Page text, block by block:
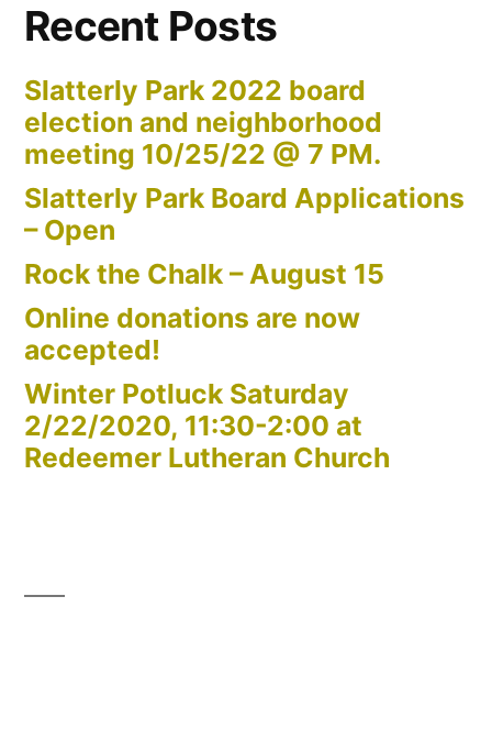
Recent Posts
Slatterly Park 2022 board
election and neighborhood
meeting 10/25/22 @ 7 PM.
Slatterly Park Board Applications
– Open
Rock the Chalk – August 15
Online donations are now
accepted!
Winter Potluck Saturday
2/22/2020, 11:30-2:00 at
Redeemer Lutheran Church